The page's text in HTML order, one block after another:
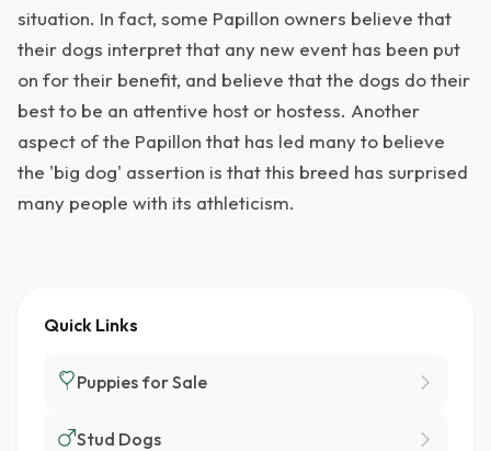
situation. In fact, some Papillon owners believe that
their dogs interpret that any new event has been put
on for their benefit, and believe that the dogs do their
best to be an attentive host or hostess. Another
aspect of the Papillon that has led many to believe
the 'big dog' assertion is that this breed has surprised
many people with its athleticism.
Quick Links
Puppies for Sale
Stud Dogs